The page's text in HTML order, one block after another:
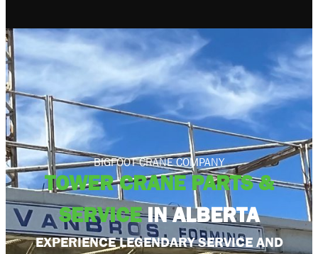
BIGFOOT CRANE COMPANY
TOWER CRANE PARTS &
SERVICEIN ALBERTA
EXPERIENCE LEGENDARY SERVICE AND